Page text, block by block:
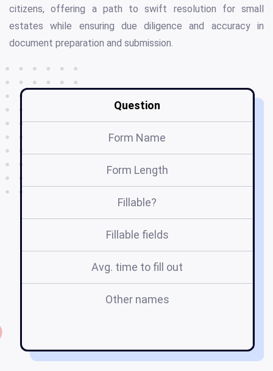
citizens, offering a path to swift resolution for small
estates while ensuring due diligence and accuracy in
document preparation and submission.
Question
Form Name
Form Length
Fillable?
Fillable fields
Avg. time to fill out
Other names